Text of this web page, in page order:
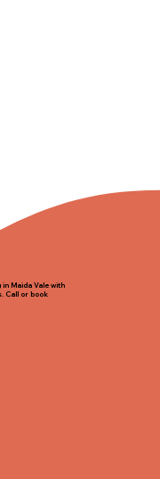
Maida Vale with
Call or book